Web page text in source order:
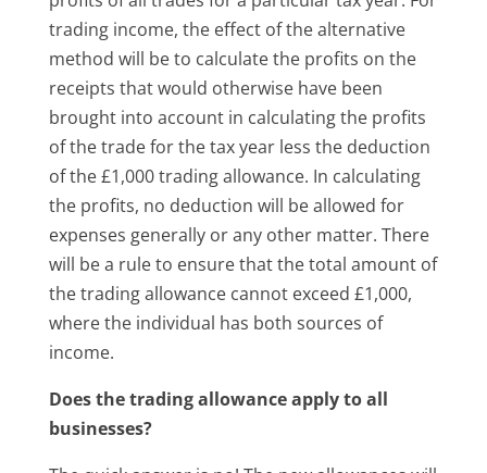
trading income, the effect of the alternative
method will be to calculate the profits on the
receipts that would otherwise have been
brought into account in calculating the profits
of the trade for the tax year less the deduction
of the £1,000 trading allowance. In calculating
the profits, no deduction will be allowed for
expenses generally or any other matter. There
will be a rule to ensure that the total amount of
the trading allowance cannot exceed £1,000,
where the individual has both sources of
income.
Does the trading allowance apply to all
businesses?